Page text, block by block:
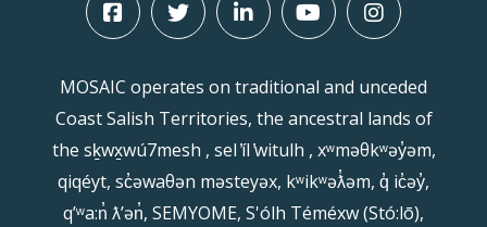
MOSAIC operates on traditional and unceded
Coast Salish Territories, the ancestral lands of
the sḵwx̱wú7mesh , sel ̓íl ̓witulh , xʷməθkʷəy̓əm,
qiqéyt, sc̓əwaθən məsteyəx, kʷikʷəƛ̓əm, q̓ ic̓əy̓,
qʼʷa:n̓ ƛʼən̓, SEMYOME, S'ólh Téméxw (Stó:lō),